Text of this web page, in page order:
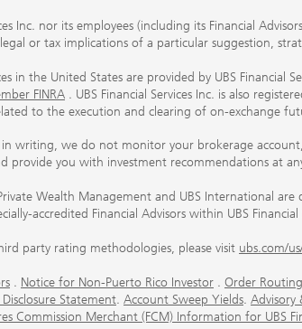
Inc. nor its employees (including its Financial
or tax implications of a particular suggestion,
in the United States are provided by UBS
FINRA . UBS Financial Services Inc. is also
to the execution and clearing of on-exchange
in writing, we do not monitor your brokerage
provide you with investment recommendations at
Wealth Management and UBS International are
accredited Financial Advisors within UBS
party rating methodologies, please visit ubs.com/
. Notice for Non-Puerto Rico Investor . Order
Disclosure Statement. Account Sweep Yields. Advisory
Commission Merchant (FCM) Information for UBS